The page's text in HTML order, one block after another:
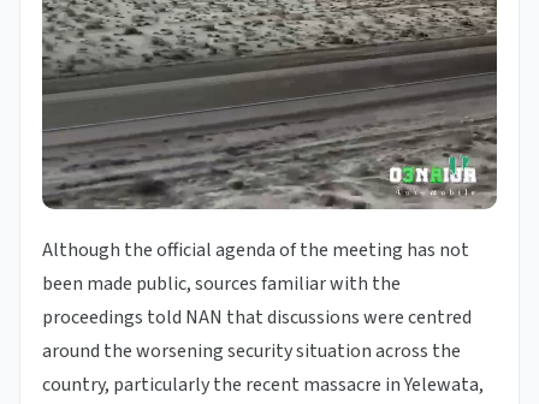
Although the official agenda of the meeting has not
been made public, sources familiar with the
proceedings told NAN that discussions were centred
around the worsening security situation across the
country, particularly the recent massacre in Yelewata,